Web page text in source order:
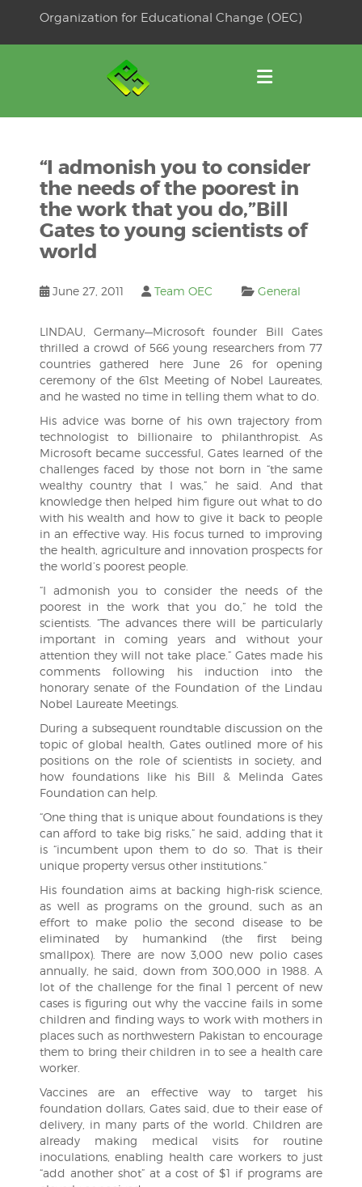
Organization for Educational Change (OEC)
“I admonish you to consider
the needs of the poorest in
the work that you do,”Bill
Gates to young scientists of
world
June 27, 2011 Team OEC General
LINDAU, Germany—Microsoft founder Bill Gates
thrilled a crowd of 566 young researchers from 77
countries gathered here June 26 for opening
ceremony of the 61st Meeting of Nobel Laureates,
and he wasted no time in telling them what to do.
His advice was borne of his own trajectory from
technologist to billionaire to philanthropist. As
Microsoft became successful, Gates learned of the
challenges faced by those not born in “the same
wealthy country that I was,” he said. And that
knowledge then helped him figure out what to do
with his wealth and how to give it back to people
in an effective way. His focus turned to improving
the health, agriculture and innovation prospects for
the world’s poorest people.
“I admonish you to consider the needs of the
poorest in the work that you do,” he told the
scientists. “The advances there will be particularly
important in coming years and without your
attention they will not take place.” Gates made his
comments following his induction into the
honorary senate of the Foundation of the Lindau
Nobel Laureate Meetings.
During a subsequent roundtable discussion on the
topic of global health, Gates outlined more of his
positions on the role of scientists in society, and
how foundations like his Bill & Melinda Gates
Foundation can help.
“One thing that is unique about foundations is they
can afford to take big risks,” he said, adding that it
is “incumbent upon them to do so. That is their
unique property versus other institutions.”
His foundation aims at backing high-risk science,
as well as programs on the ground, such as an
effort to make polio the second disease to be
eliminated by humankind (the first being
smallpox). There are now 3,000 new polio cases
annually, he said, down from 300,000 in 1988. A
lot of the challenge for the final 1 percent of new
cases is figuring out why the vaccine fails in some
children and finding ways to work with mothers in
places such as northwestern Pakistan to encourage
them to bring their children in to see a health care
worker.
Vaccines are an effective way to target his
foundation dollars, Gates said, due to their ease of
delivery, in many parts of the world. Children are
already making medical visits for routine
inoculations, enabling health care workers to just
“add another shot” at a cost of $1 if programs are